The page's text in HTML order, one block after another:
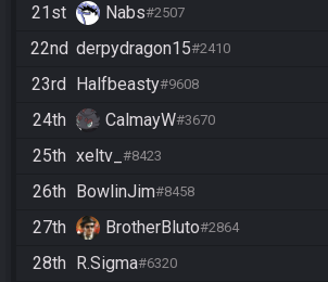
21st
Nabs#2507
22nd derpydragon15#2410
23rd Halfbeasty#9608
24th
CalmayW#3670
25th xeltv_ #8423
26th BowlinJim#8458
27th
BrotherBluto#2864
28th R.Sigma#6320